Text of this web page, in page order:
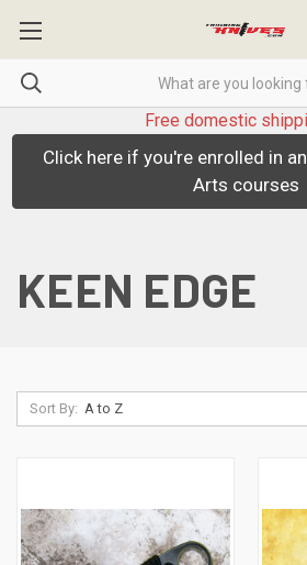
Free domestic
Click here if you're enrolled in
Arts courses
KEEN EDGE
Sort By: